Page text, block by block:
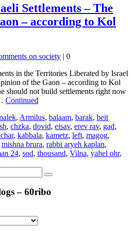
Settlements – The
– according to Kol
on society | 0
in the Territories Liberated by Israel
of the Gaon – according to Kol
should not build settlements right now
Continued
, Armilus, balaam, barak, beit
, chzka, dovid, eisav, erev rav, gad,
, kabbala, kametz, left, magog,
mishna brura, rabbi aryeh kaplan,
24, sod, thousand, Vilna, yahel ohr,
– 60ribo